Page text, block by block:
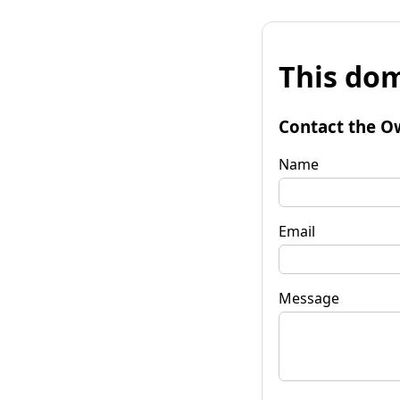
This
Contact the
Name
Email
Message